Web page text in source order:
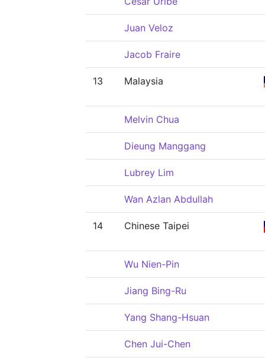
Juan Veloz
Jacob Fraire
13 Malaysia
Melvin Chua
Dieung Manggang
Lubrey Lim
Wan Azlan Abdullah
14 Chinese Taipei
Wu Nien-Pin
Jiang Bing-Ru
Yang Shang-Hsuan
Chen Jui-Chen